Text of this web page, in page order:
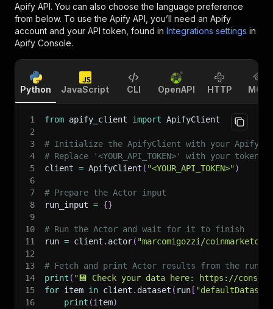
Apify API. You can also choose the language preference
from below. To use the Apify API, you’ll need an Apify
account and your API token, found in Integrations settings in
Apify Console.
Python JavaScript CLI OpenAPI HTTP MCP
1 from apify_client import ApifyClient
2
3
# Initialize the ApifyClient with your Apify
4
# Replace '<YOUR_API_TOKEN>' with your token.
5
client = ApifyClient ( "<YOUR_API_TOKEN>")
6
7
# Prepare the Actor input
8
run_input = {}
9
10
# Run the Actor and wait for it to finish
11
run = client . actor( "marcomigozzi/
12
13
# Fetch and print Actor results from the
14
print ( "💾 Check your data here: https://
15
for item in client . dataset ( run [
16
print (item)